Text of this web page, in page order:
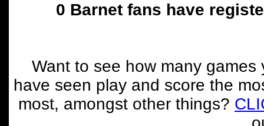
0 Barnet fans have
Want to see how many
have seen play and score the
most, amongst other things?